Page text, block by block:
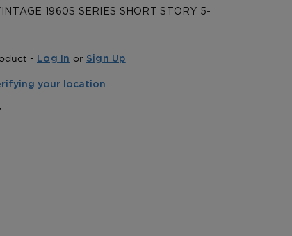
1960S SERIES SHORT STORY 5-
- Log In or Sign Up